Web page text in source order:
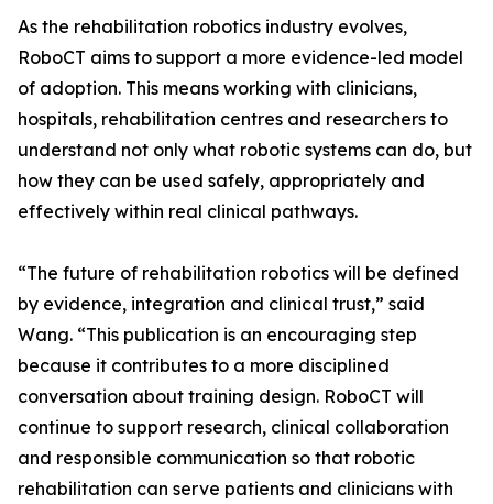
As the rehabilitation robotics industry evolves,
RoboCT aims to support a more evidence-led model
of adoption. This means working with clinicians,
hospitals, rehabilitation centres and researchers to
understand not only what robotic systems can do, but
how they can be used safely, appropriately and
effectively within real clinical pathways.
“The future of rehabilitation robotics will be defined
by evidence, integration and clinical trust,” said
Wang. “This publication is an encouraging step
because it contributes to a more disciplined
conversation about training design. RoboCT will
continue to support research, clinical collaboration
and responsible communication so that robotic
rehabilitation can serve patients and clinicians with